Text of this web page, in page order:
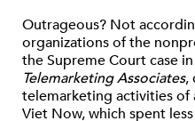
Outrageous? Not
organizations of the
the Supreme Court case
Telemarketing Associates,
telemarketing activities of
Viet Now, which spent